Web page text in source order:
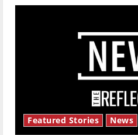
Featured Stories News